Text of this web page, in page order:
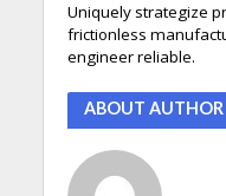
Uniquely strategize
frictionless
engineer reliable.
ABOUT AUTHOR